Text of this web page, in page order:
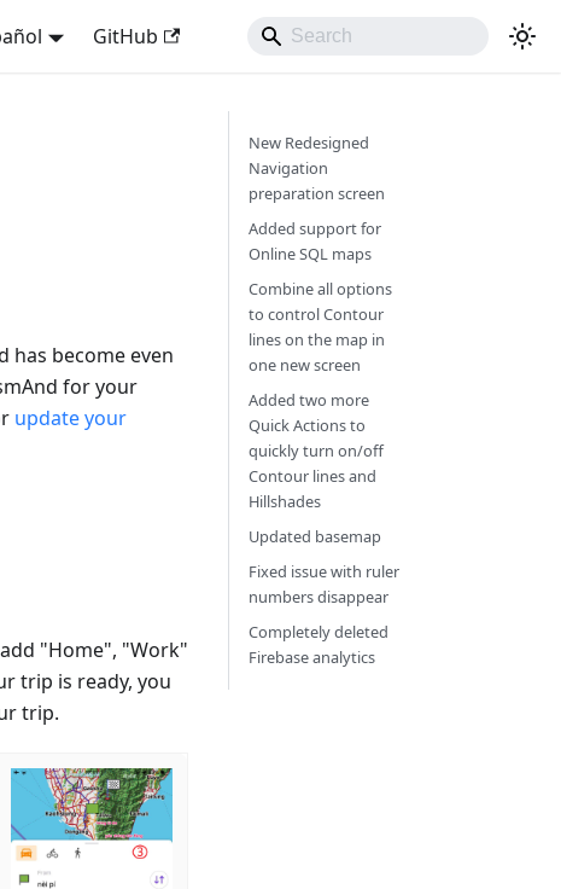
GitHub
has become even
for your
update your
"Home", "Work"
trip is ready, you
trip.
New Redesigned
Navigation
preparation screen
Added support for
Online SQL maps
Combine all options
to control Contour
lines on the map in
one new screen
Added two more
Quick Actions to
quickly turn on/off
Contour lines and
Hillshades
Updated basemap
Fixed issue with ruler
numbers disappear
Completely deleted
Firebase analytics